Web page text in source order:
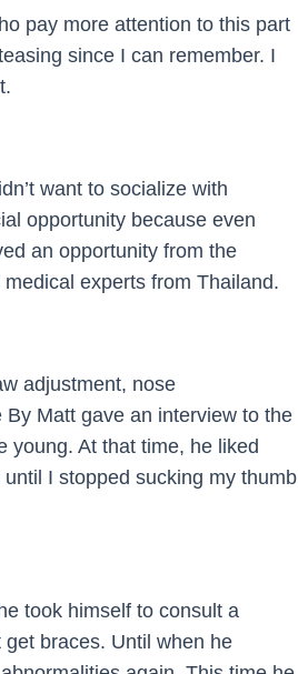
pay more attention to this part
since I can remember. I
want to socialize with
opportunity because even
an opportunity from the
experts from Thailand.
adjustment, nose
Matt gave an interview to the
young. At that time, he liked
I stopped sucking my thumb
took himself to consult a
braces. Until when he